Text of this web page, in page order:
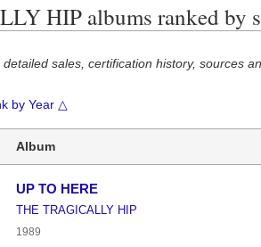
HIP albums ranked by
sales, certification history, sources
by Year △
Album
UP TO HERE
THE TRAGICALLY HIP
1989